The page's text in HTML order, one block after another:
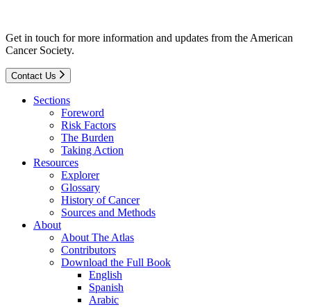
Get in touch for more information and updates from the American
Cancer Society.
Contact Us
Sections
Foreword
Risk Factors
The Burden
Taking Action
Resources
Explorer
Glossary
History of Cancer
Sources and Methods
About
About The Atlas
Contributors
Download the Full Book
English
Spanish
Arabic